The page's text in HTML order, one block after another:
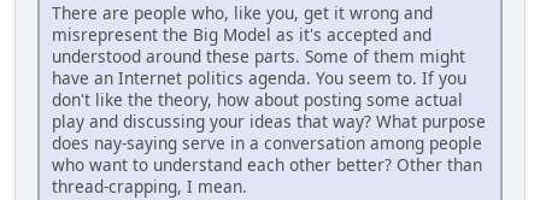
There are people who, like you, get it wrong and
misrepresent the Big Model as it's accepted and
understood around these parts. Some of them might
have an Internet politics agenda. You seem to. If you
don't like the theory, how about posting some actual
play and discussing your ideas that way? What purpose
does nay-saying serve in a conversation among people
who want to understand each other better? Other than
thread-crapping, I mean.